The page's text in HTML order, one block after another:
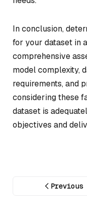
In conclusion,
for your dataset in
comprehensive
model complexity,
requirements, and
considering these
dataset is
objectives and
Previous